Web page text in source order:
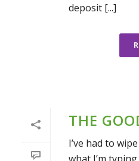
deposit [...]
THE
I’ve had to
what I’m